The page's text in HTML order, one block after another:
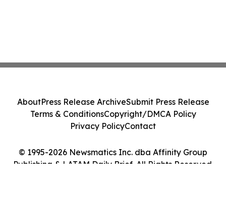
© 1995-2026 Newsmatics Inc. dba Affinity Group
Publishing & LATAM Daily Brief. All Rights Reserved.
AboutPress Release ArchiveSubmit Press Release
Terms & ConditionsCopyright/DMCA Policy
Privacy PolicyContact